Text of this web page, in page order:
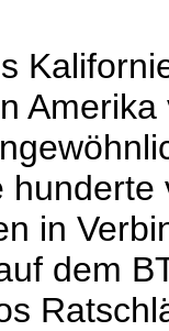
in
dem